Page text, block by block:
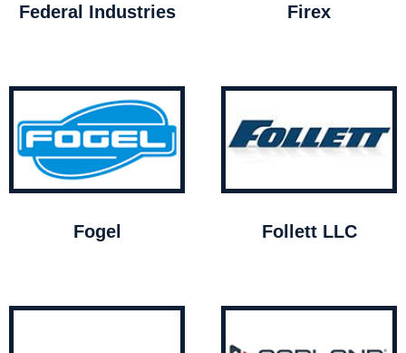
Federal Industries Firex
Fogel Follett LLC